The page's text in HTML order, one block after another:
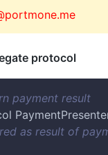
protocol
payment result
as result of